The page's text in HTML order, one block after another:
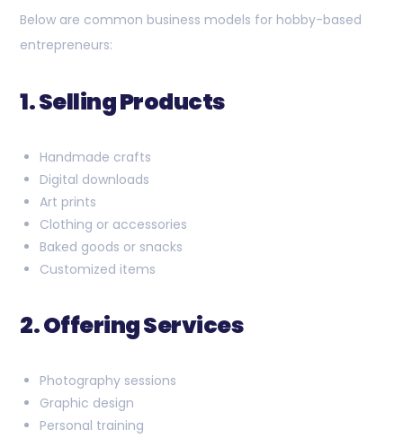
Below are common business models for hobby-based
entrepreneurs:
1. Selling Products
Handmade crafts
Digital downloads
Art prints
Clothing or accessories
Baked goods or snacks
Customized items
2. Offering Services
Photography sessions
Graphic design
Personal training